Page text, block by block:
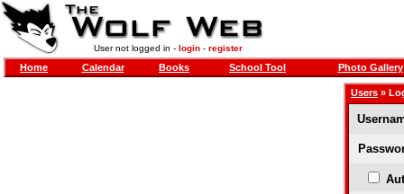
User not logged in - login- register
Home Calendar Books School Tool Photo Gallery
Users »